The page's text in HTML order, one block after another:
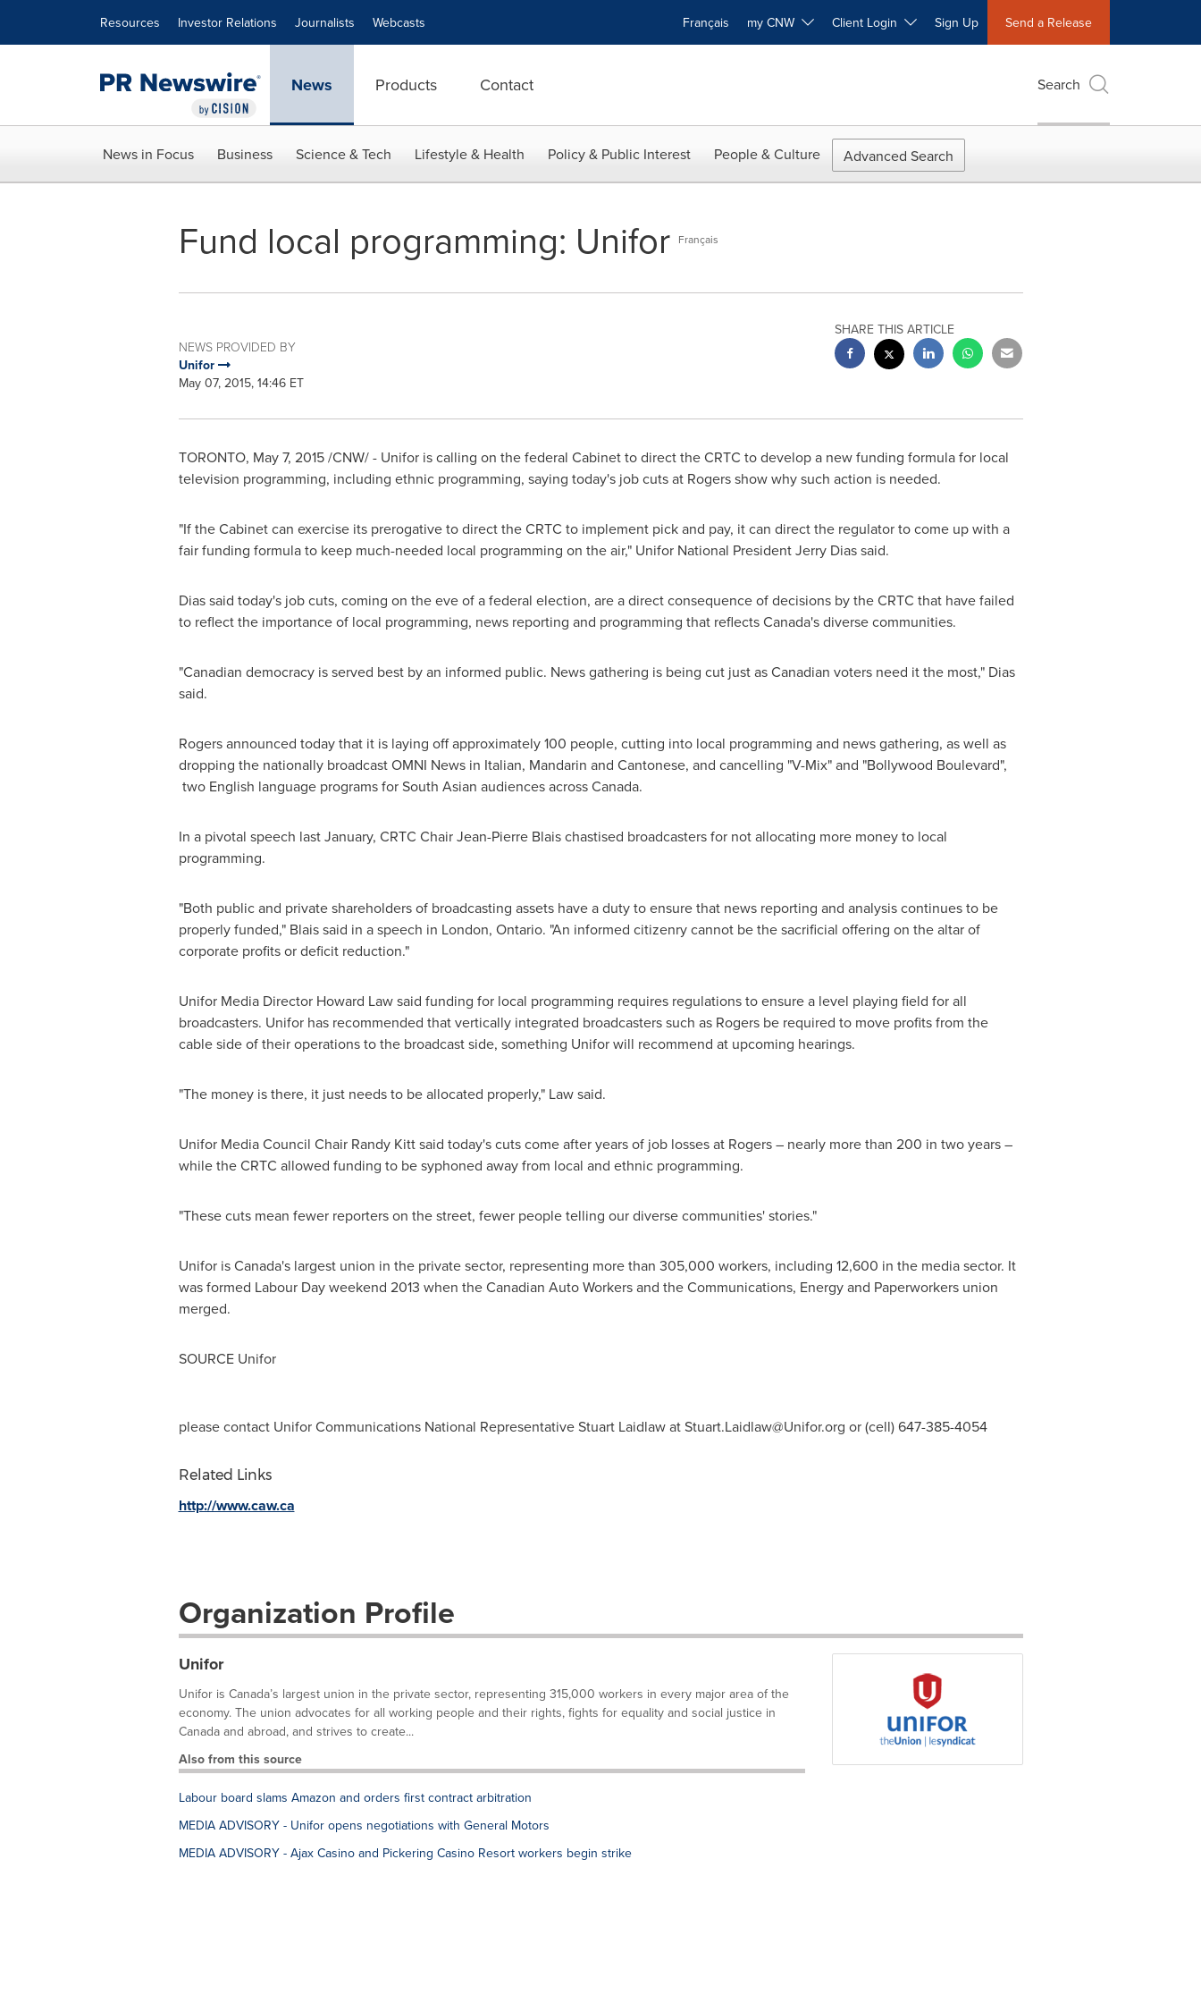
Resources Investor Relations Journalists Webcasts Français my CNW Client Login Sign Up Send a Release
News Products Contact Search
News in Focus Business Science & Tech Lifestyle & Health Policy & Public Interest People & Culture Advanced Search
Fund local programming: Unifor Français
NEWS PROVIDED BY
Unifor
May 07, 2015, 14:46 ET
SHARE THIS ARTICLE
TORONTO, May 7, 2015/CNW/ - Unifor is calling on the federal Cabinet to direct the CRTC to develop a new funding formula for local
television programming, including ethnic programming, saying today's job cuts at Rogers show why such action is needed.
"If the Cabinet can exercise its prerogative to direct the CRTC to implement pick and pay, it can direct the regulator to come up with a
fair funding formula to keep much-needed local programming on the air," Unifor National PresidentJerry Diassaid.
Dias said today's job cuts, coming on the eve of a federal election, are a direct consequence of decisions by the CRTC that have failed
to reflect the importance of local programming, news reporting and programming that reflectsCanada'sdiverse communities.
"Canadian democracy is served best by an informed public. News gathering is being cut just as Canadian voters need it the most," Dias
said.
Rogers announced today that it is laying off approximately 100 people, cutting into local programming and news gathering, as well as
dropping the nationally broadcast OMNI News in Italian, Mandarin and Cantonese, and cancelling "V-Mix" and "Bollywood Boulevard",
two English language programs for South Asian audiences acrossCanada.
In a pivotal speech last January, CRTC ChairJean-Pierre Blaischastised broadcasters for not allocating more money to local
programming.
"Both public and private shareholders of broadcasting assets have a duty to ensure that news reporting and analysis continues to be
properly funded," Blais said in a speech in London, Ontario. "An informed citizenry cannot be the sacrificial offering on the altar of
corporate profits or deficit reduction."
Unifor Media Director Howard Lawsaid funding for local programming requires regulations to ensure a level playing field for all
broadcasters. Unifor has recommended that vertically integrated broadcasters such as Rogers be required to move profits from the
cable side of their operations to the broadcast side, something Unifor will recommend at upcoming hearings.
"The money is there, it just needs to be allocated properly," Law said.
Unifor Media Council Chair Randy Kittsaid today's cuts come after years of job losses at Rogers – nearly more than 200 in two years –
while the CRTC allowed funding to be syphoned away from local and ethnic programming.
"These cuts mean fewer reporters on the street, fewer people telling our diverse communities' stories."
Unifor isCanada'slargest union in the private sector, representing more than 305,000 workers, including 12,600 in the media sector. It
was formed Labour Day weekend 2013 when the Canadian Auto Workers and the Communications, Energy and Paperworkers union
merged.
SOURCE Unifor
please contact Unifor Communications National Representative Stuart Laidlaw atStuart.Laidlaw@Unifor.org or (cell) 647-385-4054
Related Links
http://www.caw.ca
Organization Profile
Unifor
Unifor is Canada’s largest union in the private sector, representing 315,000 workers in every major area of the
economy. The union advocates for all working people and their rights, fights for equality and social justice in
Canada and abroad, and strives to create...
Also from this source
Labour board slams Amazon and orders first contract arbitration
MEDIA ADVISORY - Unifor opens negotiations with General Motors
MEDIA ADVISORY - Ajax Casino and Pickering Casino Resort workers begin strike